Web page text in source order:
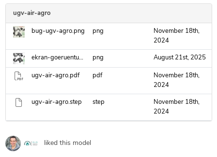
ugv-air-agro
bug-ugv-agro.png png
November 18th,
2024
ekran-goeruentuesue-2025-07-10-120835.png png August 21st, 2025
ugv-air-agro.pdf pdf
November 18th,
2024
ugv-air-agro.step step
November 18th,
2024
liked this model